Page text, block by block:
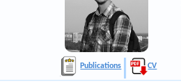
Publications CV